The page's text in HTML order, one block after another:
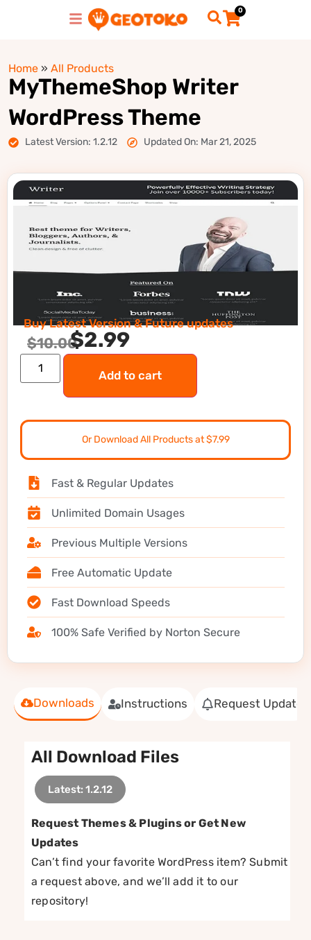
0
Home » All Products
MyThemeShop Writer
WordPress Theme
Latest Version: 1.2.12 Updated On: Mar 21, 2025
Downloads Instructions Request Update
All Download Files
Latest: 1.2.12
Request Themes & Plugins or Get New
Updates
Can’t find your favorite WordPress item? Submit
a request above, and we’ll add it to our
repository!
Buy Latest Version & Future updates
$10.00$2.99
Add to cart
Or Download All Products at $7.99
Fast & Regular Updates
Unlimited Domain Usages
Previous Multiple Versions
Free Automatic Update
Fast Download Speeds
100% Safe Verified by Norton Secure